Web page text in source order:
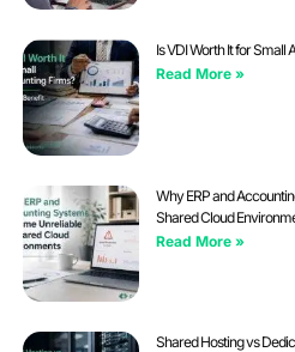
Is VDI Worth It for Small
Read More »
Why ERP and
Shared Cloud
Read More »
Shared Hosting vs